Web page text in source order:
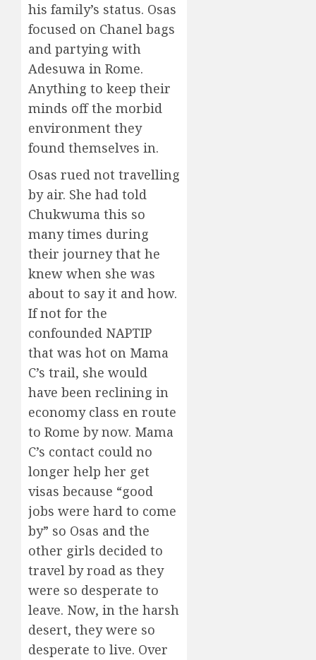
his family’s status. Osas
focused on Chanel bags
and partying with
Adesuwa in Rome.
Anything to keep their
minds off the morbid
environment they
found themselves in.
Osas rued not travelling
by air. She had told
Chukwuma this so
many times during
their journey that he
knew when she was
about to say it and how.
If not for the
confounded NAPTIP
that was hot on Mama
C’s trail, she would
have been reclining in
economy class en route
to Rome by now. Mama
C’s contact could no
longer help her get
visas because “good
jobs were hard to come
by” so Osas and the
other girls decided to
travel by road as they
were so desperate to
leave. Now, in the harsh
desert, they were so
desperate to live. Over